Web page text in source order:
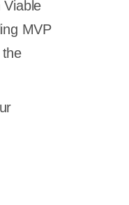
MVP